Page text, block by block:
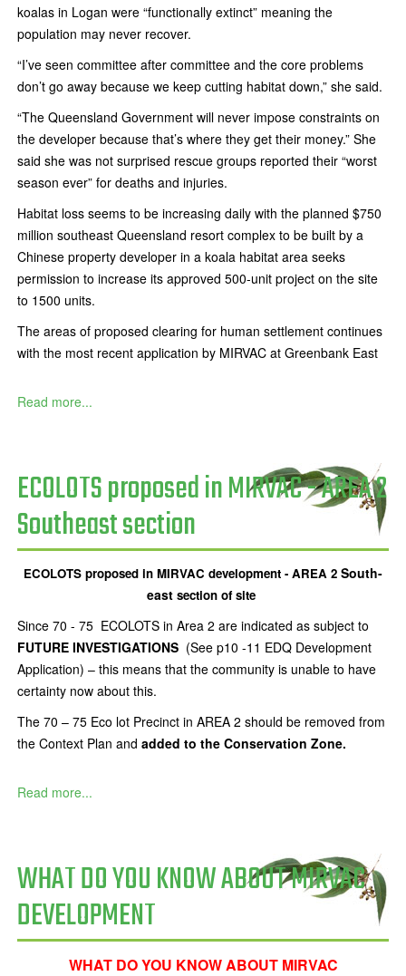
koalas in Logan were “functionally extinct” meaning the
population may never recover.
“I’ve seen committee after committee and the core problems
don’t go away because­ we keep cutting habitat down,” she said.
“The Queensland Government will never impose constraints on
the developer because that’s where they get their money.” She
said she was not surprised rescue groups reported their “worst
season ever” for deaths and injuries.
Habitat loss seems to be increasing daily with the planned $750
million southeast Queensland resort complex to be built by a
Chinese property developer in a koala habitat area seeks
permission to increase its approved 500-unit project on the site
to 1500 units.
The areas of proposed clearing for human settlement continues
with the most recent application by MIRVAC at Greenbank East
Read more...
ECOLOTS proposed in MIRVAC - AREA 2
Southeast section
ECOLOTS proposed in MIRVAC development - AREA 2 South-
east section of site
Since 70 - 75 ECOLOTS in Area 2 are indicated as subject to
FUTURE INVESTIGATIONS (See p10 -11 EDQ Development
Application) – this means that the community is unable to have
certainty now about this.
The 70 – 75 Eco lot Precinct in AREA 2 should be removed from
the Context Plan and added to the Conservation Zone.
Read more...
WHAT DO YOU KNOW ABOUT MIRVAC
DEVELOPMENT
WHAT DO YOU KNOW ABOUT MIRVAC